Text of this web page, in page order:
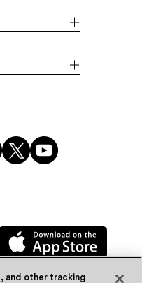
and other tracking